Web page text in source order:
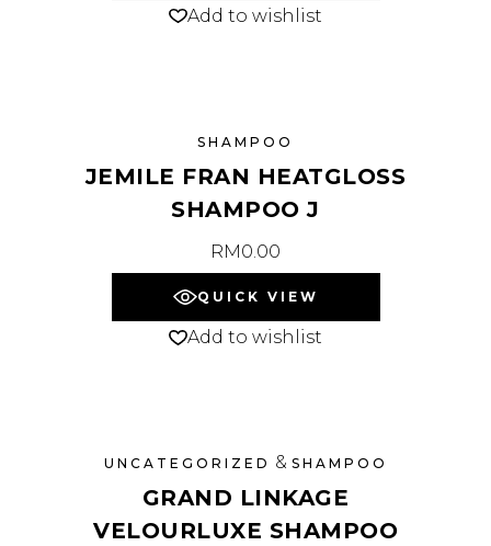
Add to wishlist
SHAMPOO
JEMILE FRAN HEATGLOSS
SHAMPOO J
RM0.00
QUICK VIEW
Add to wishlist
UNCATEGORIZED & SHAMPOO
GRAND LINKAGE
VELOURLUXE SHAMPOO